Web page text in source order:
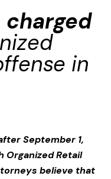
charged
in
September 1,
Organized Retail
believe that